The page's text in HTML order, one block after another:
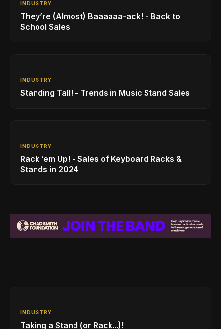
INDUSTRY
They’re (Almost) Baaaaaa-ack! - Back to
School Sales
INDUSTRY
Standing Tall! - Trends in Music Stand Sales
INDUSTRY
Rack ‘em Up! - Sales of Keyboard Racks &
Stands in 2024
INDUSTRY
Taking a Stand (or Rack...)!